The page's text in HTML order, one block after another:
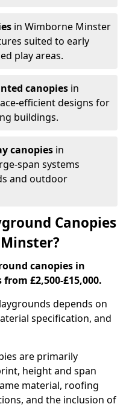
in Wimborne Minster
suited to early
play areas.
canopies in
efficient designs for
buildings.
canopies in
span systems
and outdoor
Canopies
canopies in
£2,500-£15,000.
depends on
specification, and
are primarily
height and span
material, roofing
and the inclusion of